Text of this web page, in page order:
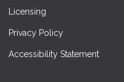
Licensing
Privacy Policy
Accessibility Statement